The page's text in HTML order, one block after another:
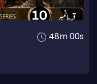
48m 00s